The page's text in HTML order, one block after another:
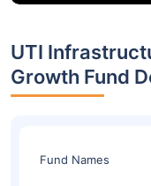
UTI
Growth Fund
Fund Names